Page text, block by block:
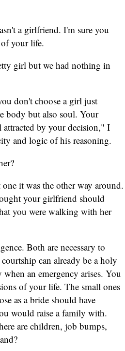
a girlfriend. I'm sure you
your life.
girl but we had nothing in
don't choose a girl just
body but also soul. Your
attracted by your decision," I
and logic of his reasoning.
it was the other way around.
your girlfriend should
you were walking with her
Both are necessary to
can already be a holy
an emergency arises. You
of your life. The small ones
as a bride should have
would raise a family with.
are children, job bumps,